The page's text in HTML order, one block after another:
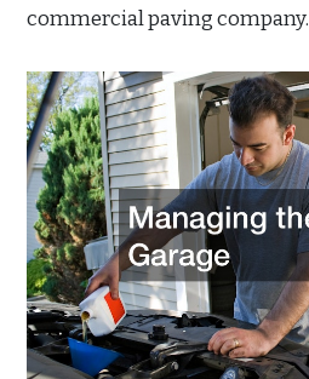
commercial paving company.